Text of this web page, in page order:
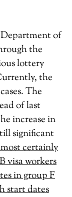
Department of
the
lottery
the
The
of last
increase in
significant
certainly
visa workers
in group F
start dates